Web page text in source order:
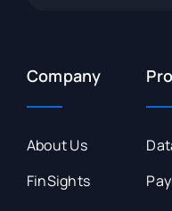
Company
About Us
FinSights